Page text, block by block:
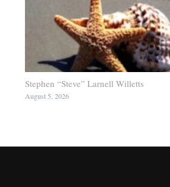
Stephen “Steve” Larnell Willetts
August 5, 2026